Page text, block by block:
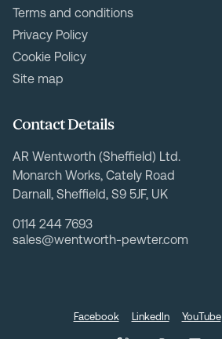
Terms and conditions
Privacy Policy
Cookie Policy
Site map
Contact Details
AR Wentworth (Sheffield) Ltd.
Monarch Works, Cately Road
Darnall, Sheffield, S9 5JF, UK
0114 244 7693
sales@wentworth-pewter.com
Facebook LinkedIn YouTube